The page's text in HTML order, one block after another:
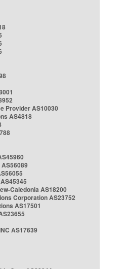
Provider AS10030
AS4818
Caledonia AS18200
Corporation AS23752
AS17501
AS17639